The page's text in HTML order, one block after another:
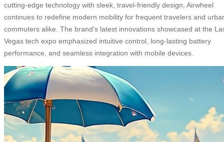
cutting-edge technology with sleek, travel-friendly design, Airwheel
continues to redefine modern mobility for frequent travelers and
commuters alike. The brand’s latest innovations showcased at the
Vegas tech expo emphasized intuitive control, long-lasting battery
performance, and seamless integration with mobile devices.